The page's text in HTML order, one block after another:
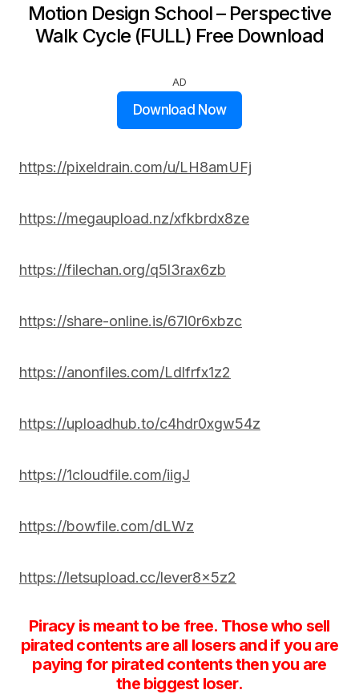
Motion Design School – Perspective
Walk Cycle (FULL) Free Download
AD
Download Now
https://pixeldrain.com/u/LH8amUFj
https://megaupload.nz/xfkbrdx8ze
https://filechan.org/q5l3rax6zb
https://share-online.is/67l0r6xbzc
https://anonfiles.com/Ldlfrfx1z2
https://uploadhub.to/c4hdr0xgw54z
https://1cloudfile.com/iigJ
https://bowfile.com/dLWz
https://letsupload.cc/lever8x5z2
Piracy is meant to be free. Those who sell
pirated contents are all losers and if you are
paying for pirated contents then you are
the biggest loser.